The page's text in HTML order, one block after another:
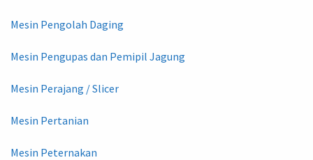
Mesin Pengolah Daging
Mesin Pengupas dan Pemipil Jagung
Mesin Perajang / Slicer
Mesin Pertanian
Mesin Peternakan